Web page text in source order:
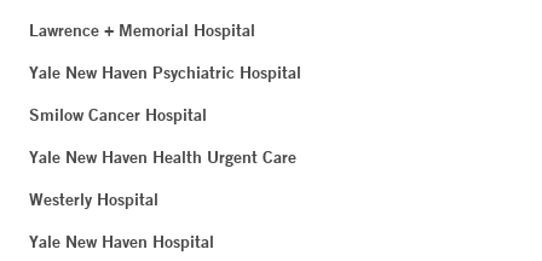
Lawrence + Memorial Hospital
Yale New Haven Psychiatric Hospital
Smilow Cancer Hospital
Yale New Haven Health Urgent Care
Westerly Hospital
Yale New Haven Hospital